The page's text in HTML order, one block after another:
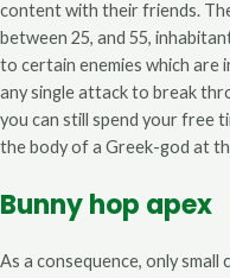
content with their friends.
between 25, and 55,
to certain enemies which are
any single attack to break
you can still spend your free
the body of a Greek-god at
Bunny hop apex
As a consequence, only